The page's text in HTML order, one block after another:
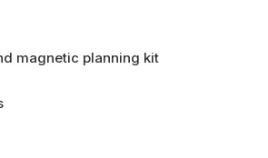
magnetic planning kit